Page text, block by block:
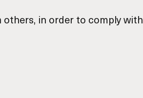
in order to comply